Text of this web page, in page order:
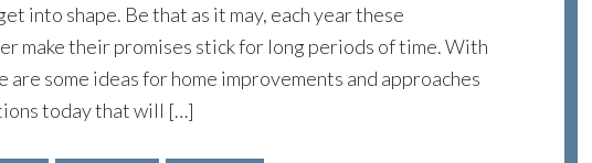
into shape. Be that as it may, each year these
make their promises stick for long periods of time. With
are some ideas for home improvements and approaches
today that will […]